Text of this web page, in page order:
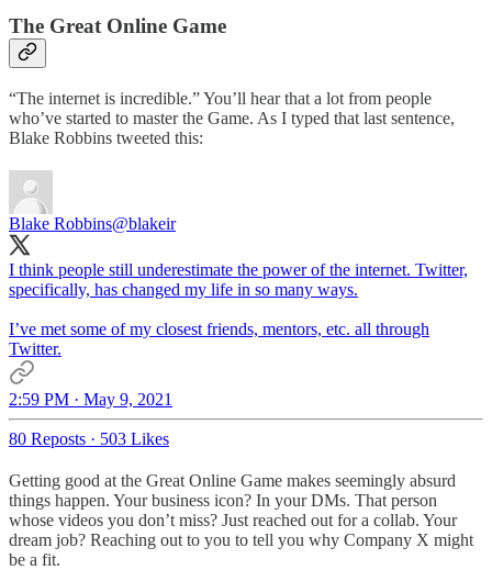
The Great Online Game
“The internet is incredible.” You’ll hear that a lot from people
who’ve started to master the Game. As I typed that last sentence,
Blake Robbins tweeted this:
Blake Robbins@blakeir
I think people still underestimate the power of the internet. Twitter,
specifically, has changed my life in so many ways.
I’ve met some of my closest friends, mentors, etc. all through
Twitter.
2:59 PM · May 9, 2021
80 Reposts · 503 Likes
Getting good at the Great Online Game makes seemingly absurd
things happen. Your business icon? In your DMs. That person
whose videos you don’t miss? Just reached out for a collab. Your
dream job? Reaching out to you to tell you why Company X might
be a fit.